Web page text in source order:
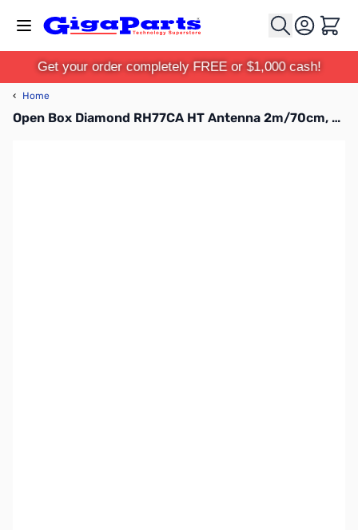
Cart
Get your order completely FREE or $1,000 cash!
‹ Home
Open Box Diamond RH77CA HT Antenna 2m/70cm, BNC SN112191